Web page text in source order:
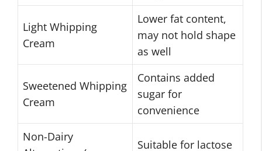
Light Whipping
Cream
Lower fat content,
may not hold shape
as well
Sweetened Whipping
Cream
Contains added
sugar for
convenience
Non-Dairy
Suitable for lactose